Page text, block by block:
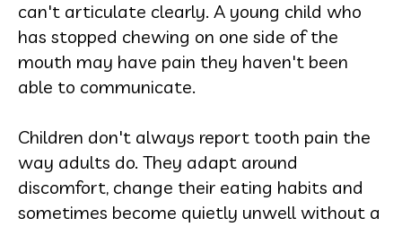
can't articulate clearly. A young child who
has stopped chewing on one side of the
mouth may have pain they haven't been
able to communicate.
Children don't always report tooth pain the
way adults do. They adapt around
discomfort, change their eating habits and
sometimes become quietly unwell without a